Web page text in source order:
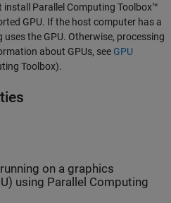
install Parallel Computing Toolbox™
GPU. If the host computer has a
uses the GPU. Otherwise, processing
about GPUs, see GPU
Toolbox).
on a graphics
using Parallel Computing